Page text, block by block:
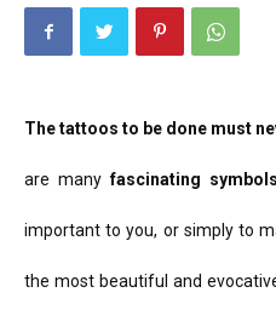
The tattoos to be done must
are manyfascinating symbols
important to you, or simply to
the most beautiful and